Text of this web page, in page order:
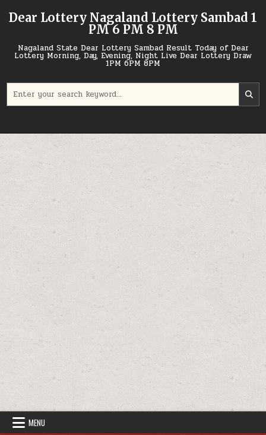
Dear Lottery Nagaland Lottery Sambad 1
PM 6 PM 8 PM
Nagaland State Dear Lottery Sambad Result Today of Dear
Lottery Morning, Day, Evening, Night Live Dear Lottery Draw
1PM 6PM 8PM
for:
MENU